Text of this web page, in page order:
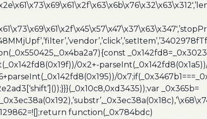
0x2+-
_0x365b=
function(_0x784bdc)